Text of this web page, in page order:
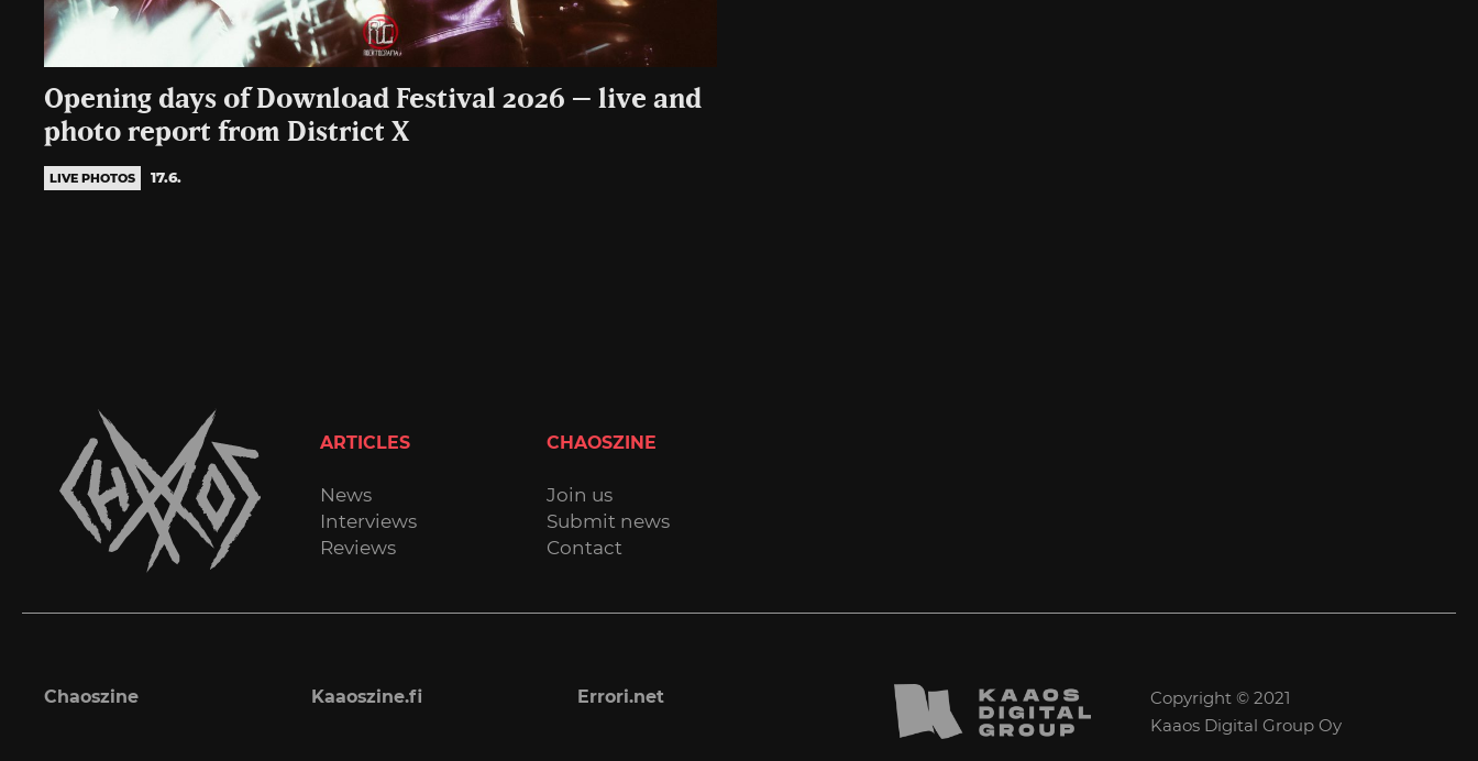
Opening days of Download Festival 2026 – live and
photo report from District X
LIVE PHOTOS 17.6.
ARTICLES
News
Interviews
Reviews
CHAOSZINE
Join us
Submit news
Contact
Chaoszine Kaaoszine.fi Errori.net
Copyright © 2021
Kaaos Digital Group Oy